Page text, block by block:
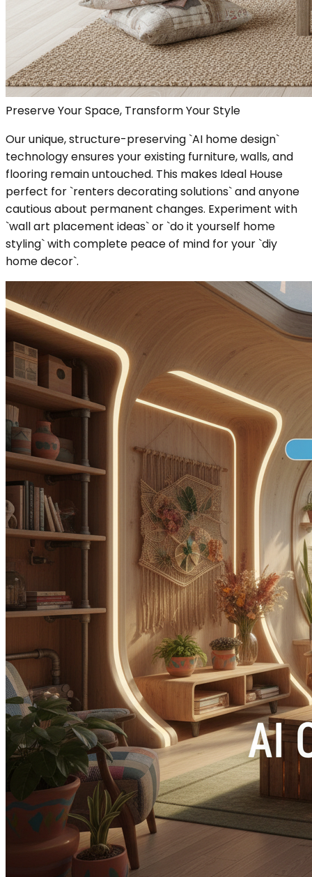
Preserve Your Space, Transform Your Style
Our unique, structure-preserving `AI home design`
technology ensures your existing furniture, walls, and
flooring remain untouched. This makes Ideal House
perfect for `renters decorating solutions` and anyone
cautious about permanent changes. Experiment with
`wall art placement ideas` or `do it yourself home
styling` with complete peace of mind for your `diy
home decor`.